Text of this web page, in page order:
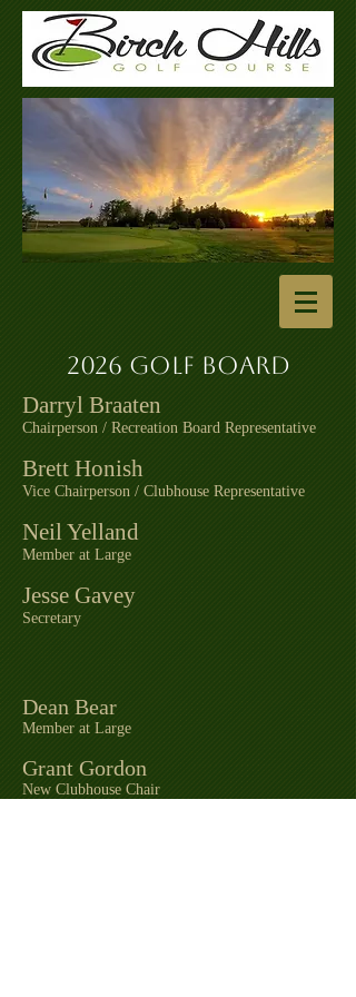
2026 Golf Board
Darryl Braaten
Chairperson / Recreation Board Representative
Brett Honish
Vice Chairperson / Clubhouse Representative
Neil Yelland
Member at Large
Jesse Gavey
Secretary
Dean Bear
Member at Large
Grant Gordon
New Clubhouse Chair